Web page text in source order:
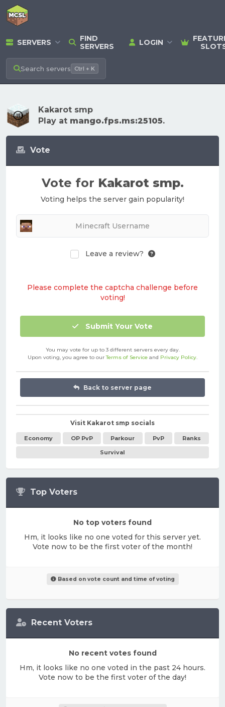
SERVERS
FIND
SERVERS
LOGIN
Search servers Ctrl + K
Kakarot smp
Play at mango.fps.ms:25105.
Top Voters
No top voters found
Hm, it looks like no one voted for this server yet.
Vote now to be the first voter of the month!
Based on vote count and time of voting
Vote
Vote for Kakarot smp.
Voting helps the server gain popularity!
Leave a review?
Please complete the captcha challenge before
voting!
Submit Your Vote
You may vote for up to 3 different servers every day.
Upon voting, you agree to ourTerms of Service and Privacy Policy.
Back to server page
Visit Kakarot smp socials
Economy OP PvP Parkour PvP
Ranks
Survival
Recent Voters
No recent votes found
Hm, it looks like no one voted in the past 24 hours.
Vote now to be the first voter of the day!